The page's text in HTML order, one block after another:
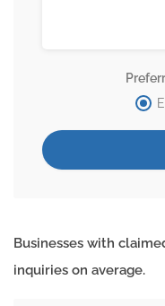
Businesses with
inquiries on average.